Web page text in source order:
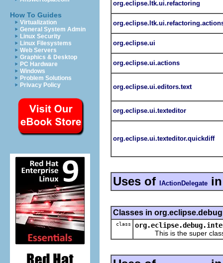
How To Guides
Virtualization
General System Admin
Linux Security
Linux Filesystems
Web Servers
Graphics & Desktop
PC Hardware
Windows
Problem Solutions
Privacy Policy
org.eclipse.ltk.ui.refactoring
org.eclipse.ui
org.eclipse.ui.actions
org.eclipse.ui.editors.text
org.eclipse.ui.texteditor
org.eclipse.ui.texteditor.quickdiff
Uses of IActionDelegate
Classes in
class
This is the super class